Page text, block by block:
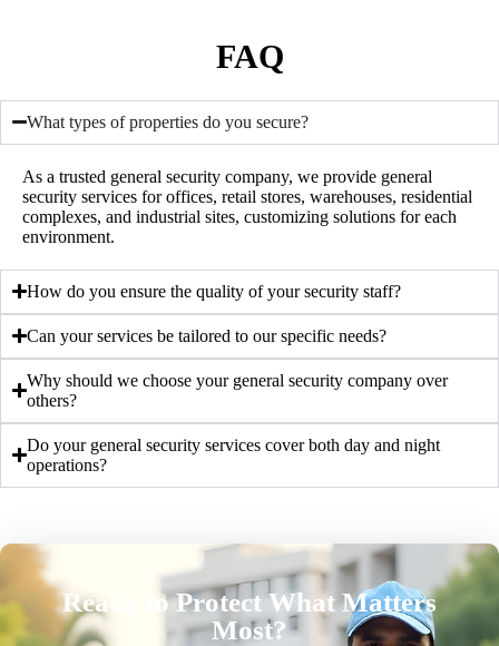
FAQ
What types of properties do you secure?
As a trusted general security company, we provide general
security services for offices, retail stores, warehouses, residential
complexes, and industrial sites, customizing solutions for each
environment.
How do you ensure the quality of your security staff?
Can your services be tailored to our specific needs?
Why should we choose your general security company over
others?
Do your general security services cover both day and night
operations?
Ready to Protect What Matters
Most?